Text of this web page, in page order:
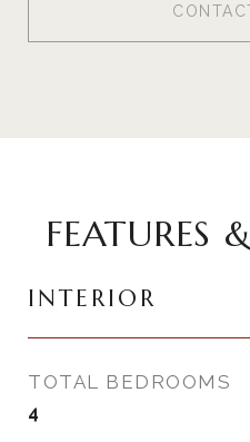
FEATURES
INTERIOR
TOTAL BEDROOMS
4